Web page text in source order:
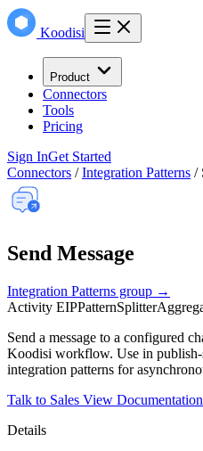
Koodisi
Product
Connectors
Tools
Pricing
Sign InGet Started
Connectors / Integration Patterns /
Send Message
Integration Patterns group →
Activity EIPPatternSplitter
Send a message to a configured
Koodisi workflow. Use in publish-
integration patterns for
Talk to Sales View Documentation
Details